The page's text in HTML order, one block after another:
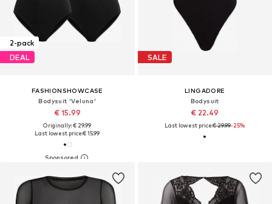
2-pack
DEAL
FASHIONSHOWCASE
Bodysuit 'Veluna'
€ 15.99
Originally: € 29.99
Last lowest price:€ 15.99
SALE
LINGADORE
Bodysuit
€ 22.49
Last lowest price:€ 29.99-25%